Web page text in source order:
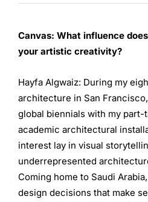
Canvas: What influence
your artistic creativity?
Hayfa Algwaiz: During my
architecture in San
global biennials with my part-
academic architectural
interest lay in visual
underrepresented
Coming home to Saudi
design decisions that make